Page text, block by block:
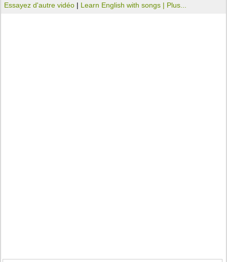
Essayez d'autre vidéo | Learn English with songs | Plus...